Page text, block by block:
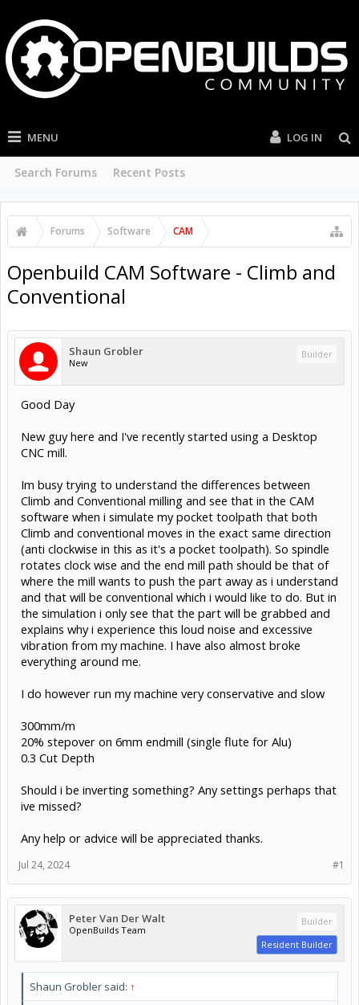
MENU
Search Forums Recent Posts
LOG IN
Forums Software CAM
Openbuild CAM Software - Climb and
Conventional
Shaun Grobler
New
Builder
Good Day
New guy here and I've recently started using a Desktop
CNC mill.
Im busy trying to understand the differences between
Climb and Conventional milling and see that in the CAM
software when i simulate my pocket toolpath that both
Climb and conventional moves in the exact same direction
(anti clockwise in this as it's a pocket toolpath). So spindle
rotates clock wise and the end mill path should be that of
where the mill wants to push the part away as i understand
and that will be conventional which i would like to do. But in
the simulation i only see that the part will be grabbed and
explains why i experience this loud noise and excessive
vibration from my machine. I have also almost broke
everything around me.
I do however run my machine very conservative and slow
300mm/m
20% stepover on 6mm endmill (single flute for Alu)
0.3 Cut Depth
Should i be inverting something? Any settings perhaps that
ive missed?
Any help or advice will be appreciated thanks.
#1
Jul 24, 2024
Peter Van Der Walt
OpenBuilds Team
Builder
Resident Builder
Shaun Grobler said: ↑